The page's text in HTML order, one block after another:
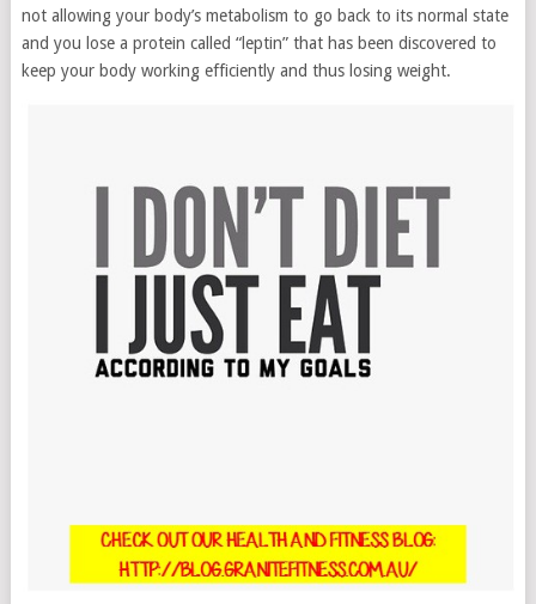
not allowing your body’s metabolism to go back to its normal state
and you lose a protein called “leptin” that has been discovered to
keep your body working efficiently and thus losing weight.